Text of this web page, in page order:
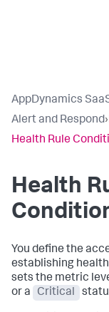
AppDynamics
Alert and Respond›
Health Rule
Health
You define the
establishing
sets the metric
or a
Critical